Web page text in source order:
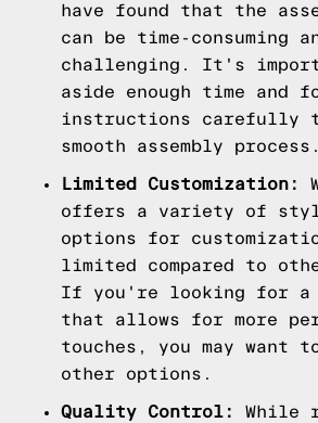
have found that the
can be time-consuming
challenging. It's
aside enough time and
instructions carefully
smooth assembly process.
Limited Customization:
offers a variety of
options for
limited compared to
If you're looking for a
that allows for more
touches, you may want
other options.
Quality Control:
While